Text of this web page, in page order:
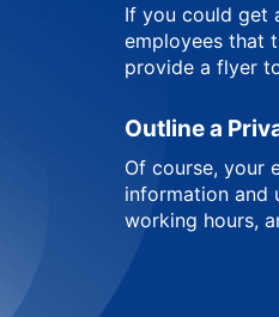
If you could get
employees that
provide a flyer
Outline a
Of course, your
information and
working hours,